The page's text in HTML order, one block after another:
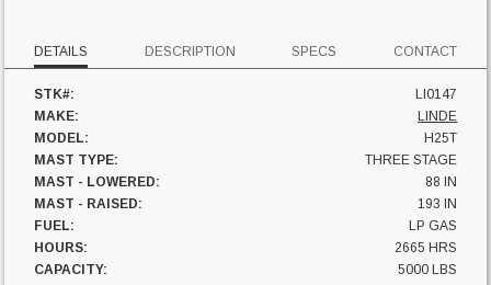
DETAILS DESCRIPTION SPECS CONTACT
STK#:
LI0147
MAKE:
LINDE
MODEL:
H25T
MAST TYPE:
THREE STAGE
MAST - LOWERED:
88 IN
MAST - RAISED:
193 IN
FUEL:
LP GAS
HOURS:
2665 HRS
CAPACITY:
5000 LBS